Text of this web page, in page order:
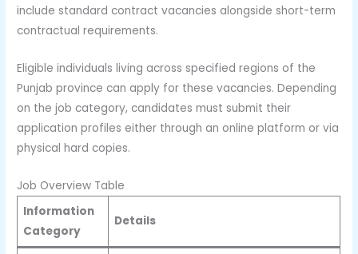
include standard contract vacancies alongside short-term
contractual requirements.
Eligible individuals living across specified regions of the
Punjab province can apply for these vacancies. Depending
on the job category, candidates must submit their
application profiles either through an online platform or via
physical hard copies.
Job Overview Table
Information
Category
Details